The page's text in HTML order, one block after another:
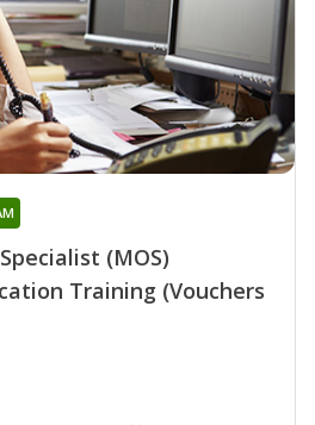
(MOS)
Training (Vouchers